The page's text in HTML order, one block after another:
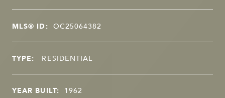
MLS® ID: OC25064382
TYPE: RESIDENTIAL
YEAR BUILT: 1962